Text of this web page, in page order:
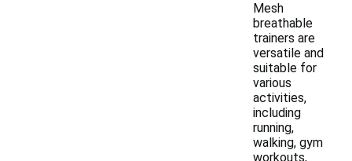
Mesh
breathable
trainers are
versatile and
suitable for
various
activities,
including
running,
walking, gym
workouts,